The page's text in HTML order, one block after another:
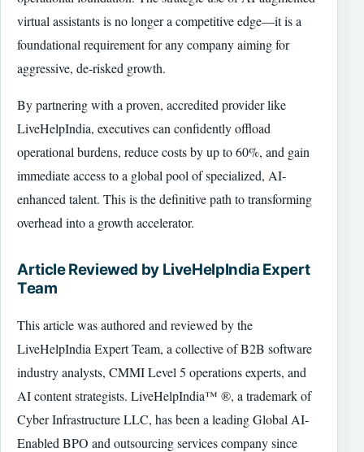
virtual assistants is no longer a competitive edge—it is a
foundational requirement for any company aiming for
aggressive, de-risked growth.
By partnering with a proven, accredited provider like
LiveHelpIndia, executives can confidently offload
operational burdens, reduce costs by up to 60%, and gain
immediate access to a global pool of specialized, AI-
enhanced talent. This is the definitive path to transforming
overhead into a growth accelerator.
Article Reviewed by LiveHelpIndia Expert
Team
This article was authored and reviewed by the
LiveHelpIndia Expert Team, a collective of B2B software
industry analysts, CMMI Level 5 operations experts, and
AI content strategists. LiveHelpIndia™ ®, a trademark of
Cyber Infrastructure LLC, has been a leading Global AI-
Enabled BPO and outsourcing services company since